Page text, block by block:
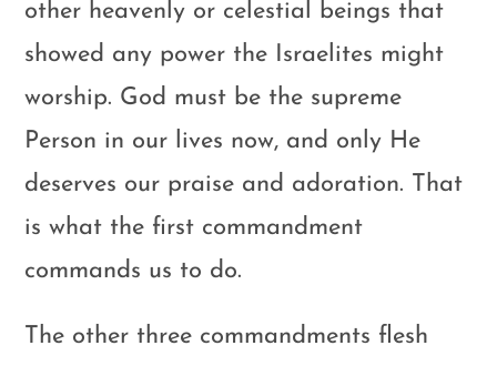
other heavenly or celestial beings that
showed any power the Israelites might
worship. God must be the supreme
Person in our lives now, and only He
deserves our praise and adoration. That
is what the first commandment
commands us to do.
The other three commandments flesh